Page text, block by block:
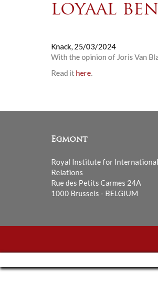
loyaal
Knack, 25/03/2024
With the opinion of Joris Van
Read ithere.
Egmont
Royal Institute for International
Relations
Rue des Petits Carmes 24A
1000 Brussels - BELGIUM